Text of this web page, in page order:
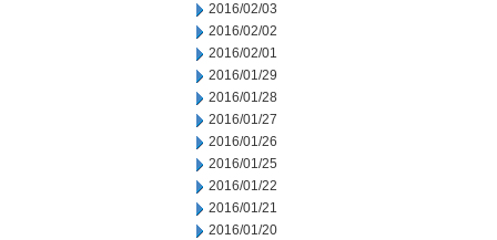
2016/02/03
2016/02/02
2016/02/01
2016/01/29
2016/01/28
2016/01/27
2016/01/26
2016/01/25
2016/01/22
2016/01/21
2016/01/20